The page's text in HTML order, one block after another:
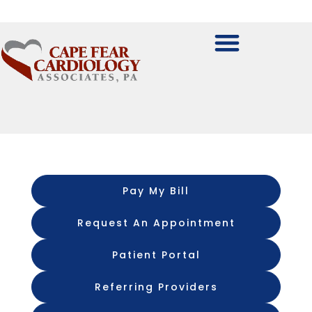
Pay My Bill
Request An Appointment
Patient Portal
Referring Providers